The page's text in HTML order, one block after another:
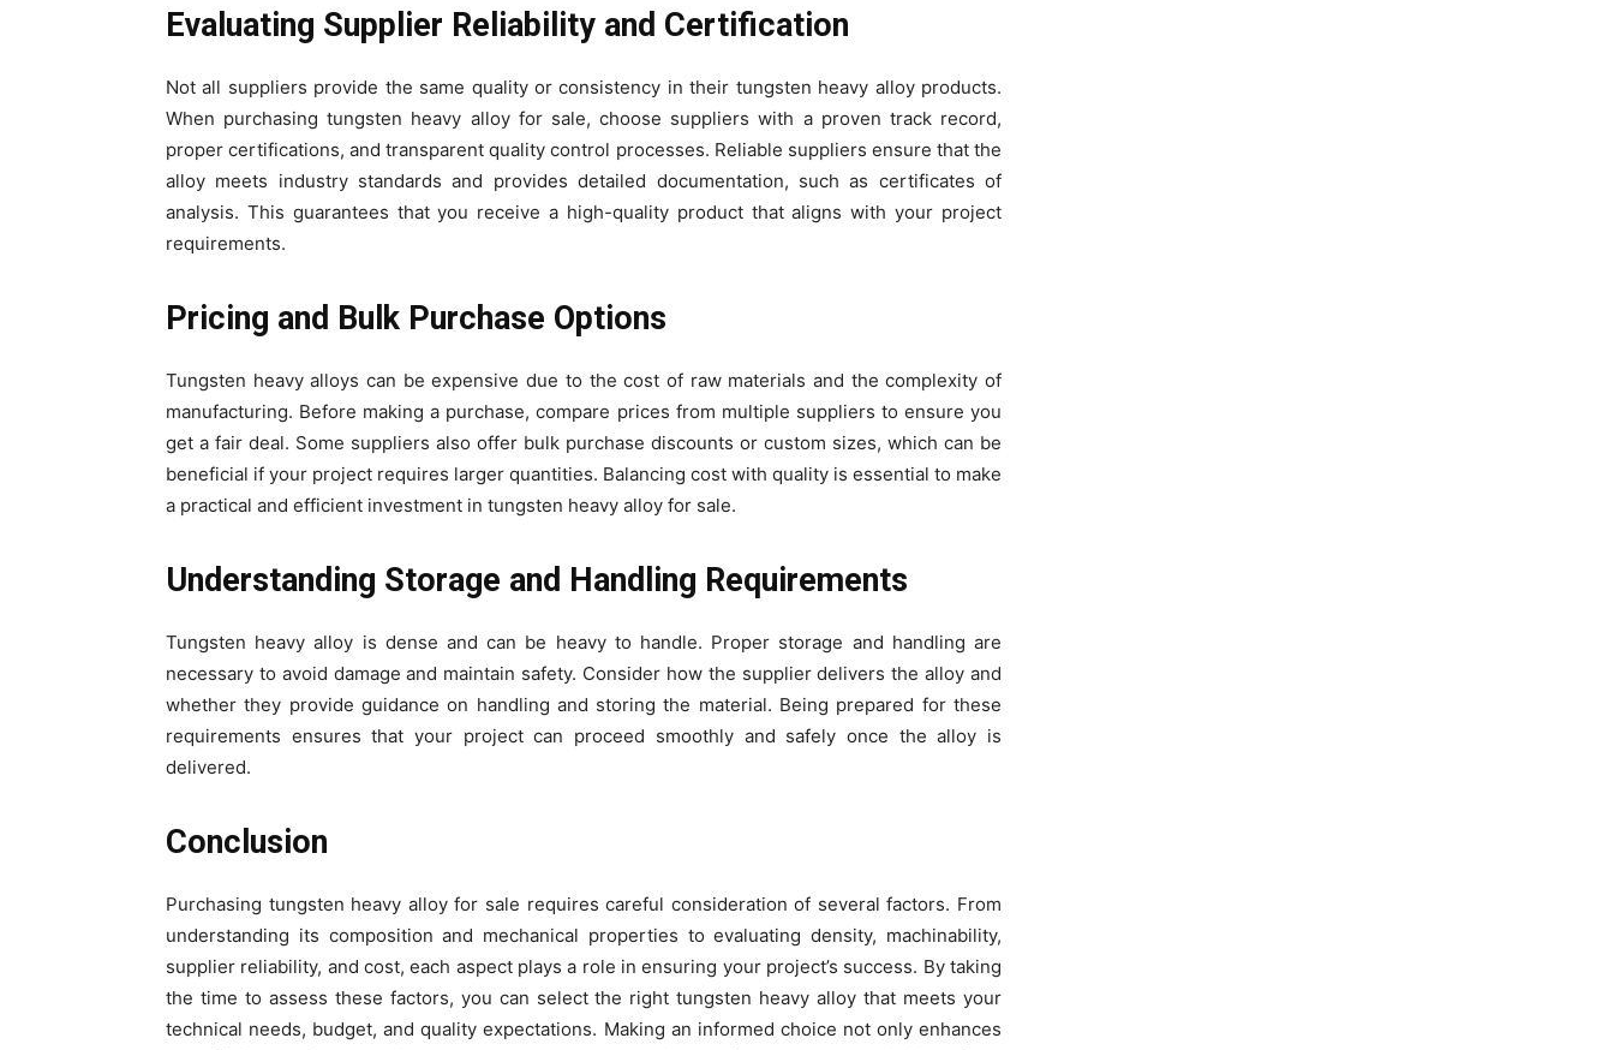
Evaluating Supplier Reliability and Certification
Not all suppliers provide the same quality or consistency in their tungsten heavy alloy products.
When purchasing tungsten heavy alloy for sale, choose suppliers with a proven track record,
proper certifications, and transparent quality control processes. Reliable suppliers ensure that the
alloy meets industry standards and provides detailed documentation, such as certificates of
analysis. This guarantees that you receive a high-quality product that aligns with your project
requirements.
Pricing and Bulk Purchase Options
Tungsten heavy alloys can be expensive due to the cost of raw materials and the complexity of
manufacturing. Before making a purchase, compare prices from multiple suppliers to ensure you
get a fair deal. Some suppliers also offer bulk purchase discounts or custom sizes, which can be
beneficial if your project requires larger quantities. Balancing cost with quality is essential to make
a practical and efficient investment in tungsten heavy alloy for sale.
Understanding Storage and Handling Requirements
Tungsten heavy alloy is dense and can be heavy to handle. Proper storage and handling are
necessary to avoid damage and maintain safety. Consider how the supplier delivers the alloy and
whether they provide guidance on handling and storing the material. Being prepared for these
requirements ensures that your project can proceed smoothly and safely once the alloy is
delivered.
Conclusion
Purchasing tungsten heavy alloy for sale requires careful consideration of several factors. From
understanding its composition and mechanical properties to evaluating density, machinability,
supplier reliability, and cost, each aspect plays a role in ensuring your project’s success. By taking
the time to assess these factors, you can select the right tungsten heavy alloy that meets your
technical needs, budget, and quality expectations. Making an informed choice not only enhances